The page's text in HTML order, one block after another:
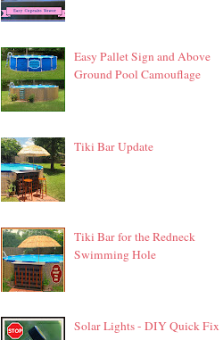
Easy Pallet Sign and Above
Ground Pool Camouflage
Tiki Bar Update
Tiki Bar for the Redneck
Swimming Hole
Solar Lights - DIY Quick Fix